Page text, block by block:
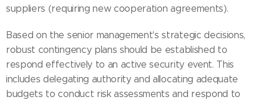
suppliers (requiring new cooperation agreements).
Based on the senior management's strategic decisions,
robust contingency plans should be established to
respond effectively to an active security event. This
includes delegating authority and allocating adequate
budgets to conduct risk assessments and respond to